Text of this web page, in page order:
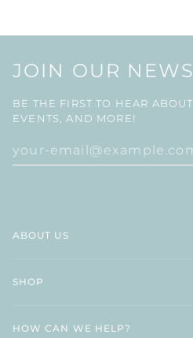
JOIN OUR
BE THE FIRST TO HEAR
EVENTS, AND MORE!
ABOUT US
SHOP
HOW CAN WE HELP?